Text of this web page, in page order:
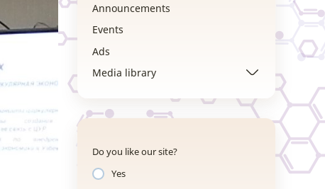
Announcements
Events
Ads
Media library
Do you like our site?
Yes